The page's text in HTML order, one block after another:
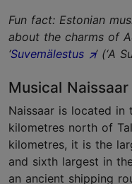
Fun fact: Estonian
about the charms of
‘Suvemälestus ’ (‘A
Musical
Naissaar is located in
kilometres north of
kilometres, it is the
and sixth largest in
an ancient shipping